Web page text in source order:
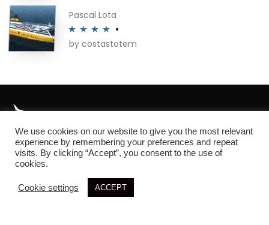
Pascal Lota
Rated4
by costastotem
About
We use cookies on our website to give you the most relevant
experience by remembering your preferences and repeat
visits. By clicking “Accept”, you consent to the use of
cookies.
Cookie settings ACCEPT